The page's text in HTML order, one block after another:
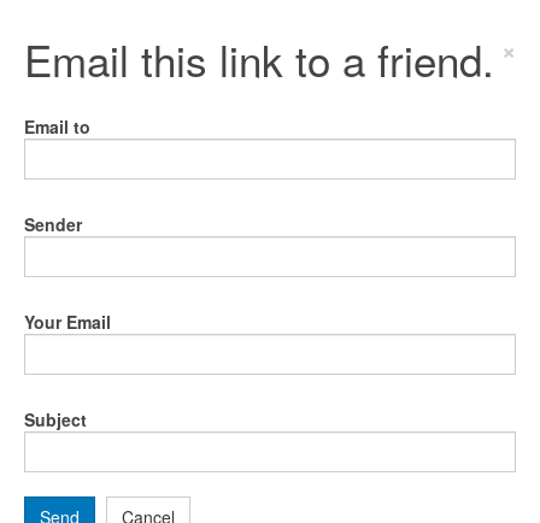
Email this link to a friend. ×
Email to
Sender
Your Email
Subject
Send Cancel